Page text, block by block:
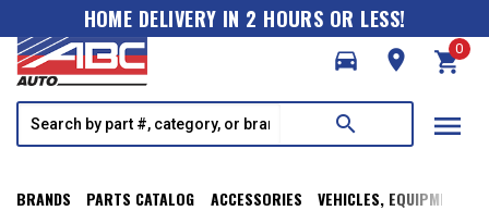
HOME DELIVERY IN 2 HOURS OR LESS!
directions_car
room shopping_cart
0
search menu
BRANDS PARTS CATALOG ACCESSORIES VEHICLES, EQUIPMENT,